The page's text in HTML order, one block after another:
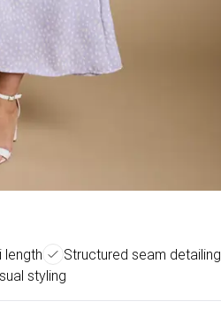
length
Structured seam detailing
styling